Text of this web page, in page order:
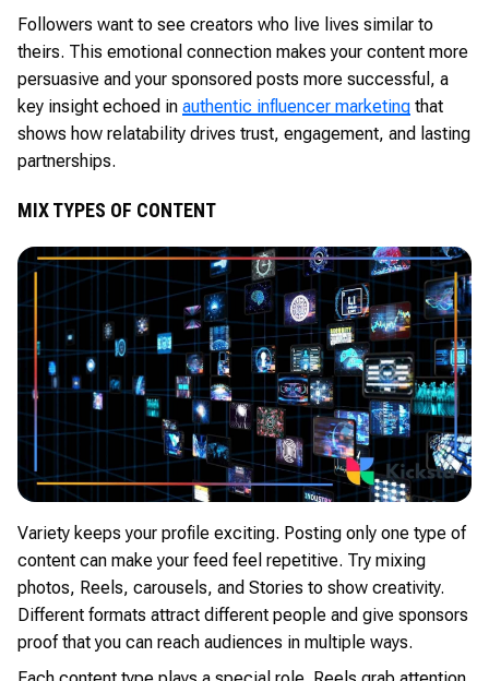
Followers want to see creators who live lives similar to
theirs. This emotional connection makes your content more
persuasive and your sponsored posts more successful, a
key insight echoed in authentic influencer marketing that
shows how relatability drives trust, engagement, and lasting
partnerships.
MIX TYPES OF CONTENT
Variety keeps your profile exciting. Posting only one type of
content can make your feed feel repetitive. Try mixing
photos, Reels, carousels, and Stories to show creativity.
Different formats attract different people and give sponsors
proof that you can reach audiences in multiple ways.